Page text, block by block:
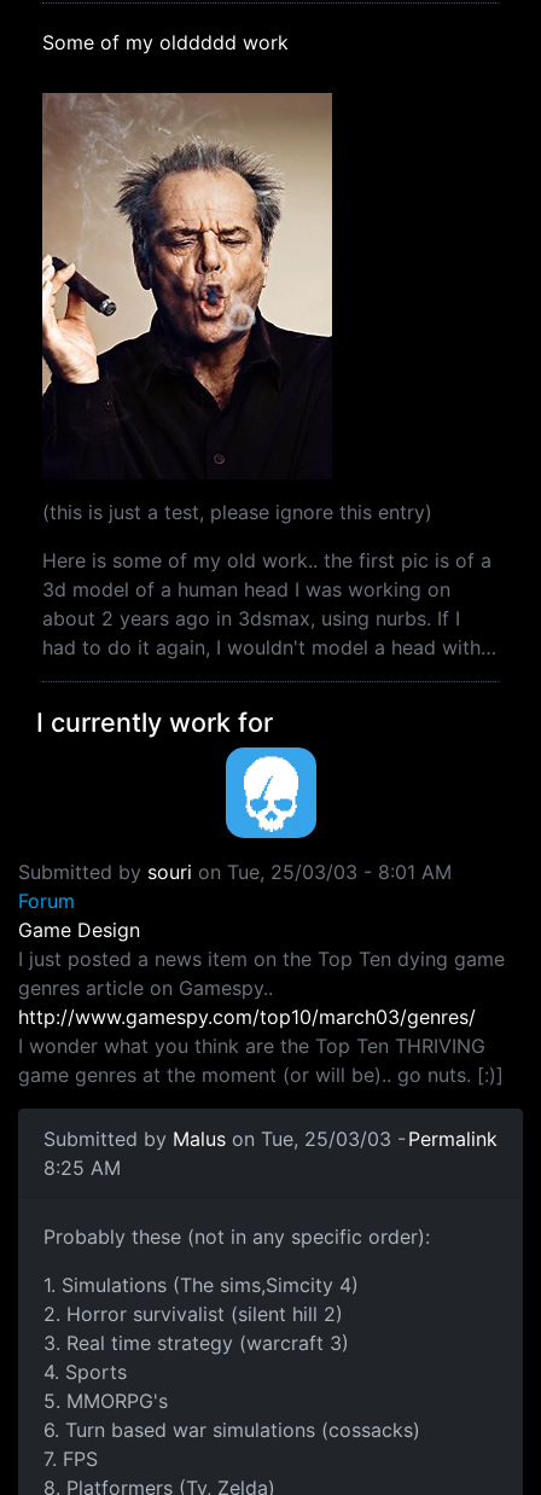
Some of my olddddd work
(this is just a test, please ignore this entry)
Here is some of my old work.. the first pic is of a
3d model of a human head I was working on
about 2 years ago in 3dsmax, using nurbs. If I
had to do it again, I wouldn't model a head with…
I currently work for
Submitted by souri on Tue, 25/03/03 - 8:01 AM
Forum
Game Design
I just posted a news item on the Top Ten dying game
genres article on Gamespy..
http://www.gamespy.com/top10/march03/genres/
I wonder what you think are the Top Ten THRIVING
game genres at the moment (or will be).. go nuts. [:)]
Submitted by Malus on Tue, 25/03/03 -
8:25 AM
Permalink
Probably these (not in any specific order):
1. Simulations (The sims,Simcity 4)
2. Horror survivalist (silent hill 2)
3. Real time strategy (warcraft 3)
4. Sports
5. MMORPG's
6. Turn based war simulations (cossacks)
7. FPS
8. Platformers (Ty, Zelda)